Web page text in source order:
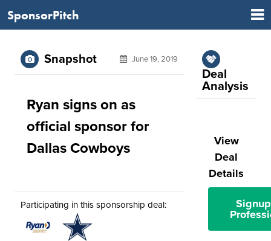
SponsorPitch
Snapshot June 19, 2019
Ryan signs on as
official sponsor for
Dallas Cowboys
Participating in this sponsorship deal:
Deal
Analysis
View
Deal
Details